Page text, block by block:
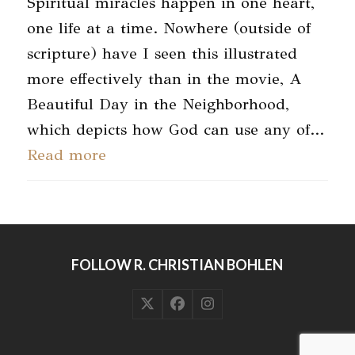
one life at a time. Nowhere (outside of
scripture) have I seen this illustrated
more effectively than in the movie, A
Beautiful Day in the Neighborhood,
which depicts how God can use any of…
Read more
FOLLOW R. CHRISTIAN BOHLEN
TwitterFacebookInstagram